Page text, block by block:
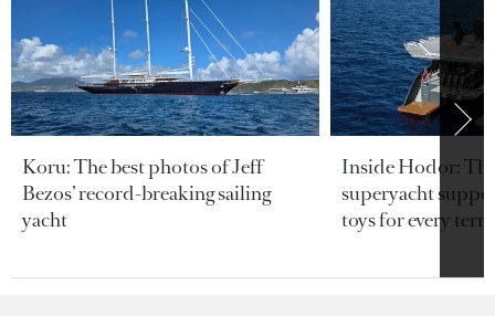
Koru: The best photos of Jeff
Bezos’ record-breaking sailing
yacht
Inside Hodor:
superyacht
toys for every